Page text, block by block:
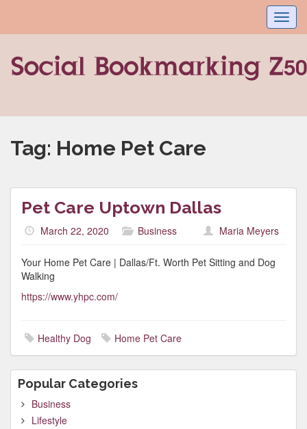
Tag: Home Pet Care
Pet Care Uptown Dallas
March 22, 2020 Business Maria Meyers
Your Home Pet Care | Dallas/Ft. Worth Pet Sitting and Dog
Walking
https://www.yhpc.com/
Healthy Dog Home Pet Care
Popular Categories
Business
Lifestyle